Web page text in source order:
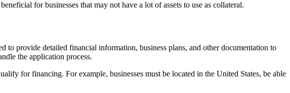
for businesses that may not have a lot of assets to use as collateral.
to provide detailed financial information, business plans, and other documentation to
the application process.
for financing. For example, businesses must be located in the United States, be able